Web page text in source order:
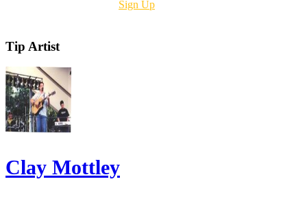
Sign Up
Tip Artist
Clay Mottley